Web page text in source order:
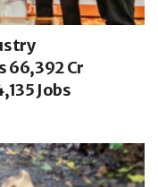
66,392 Cr
Jobs